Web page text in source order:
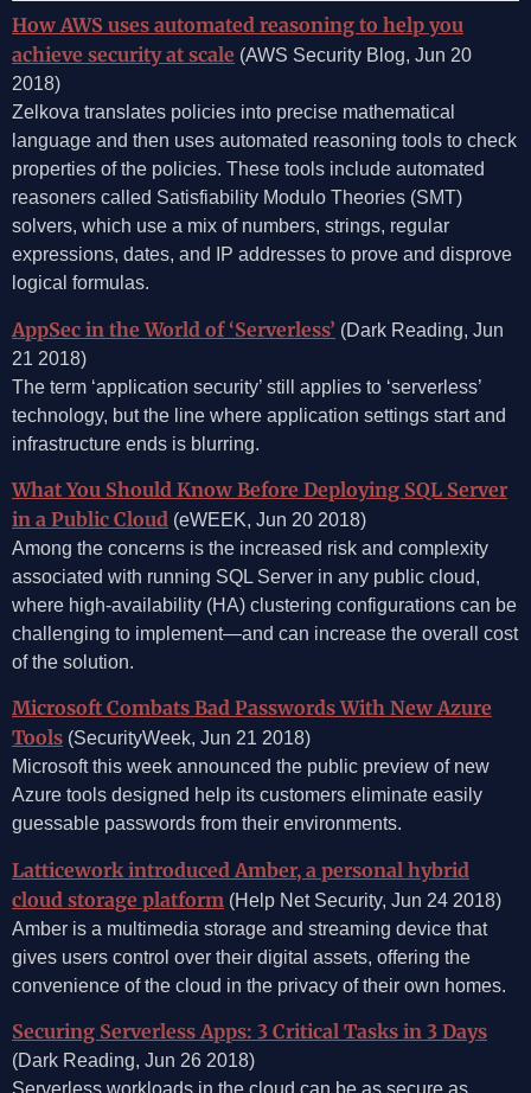
How AWS uses automated reasoning to help you
achieve security at scale (AWS Security Blog, Jun 20
2018)
Zelkova translates policies into precise mathematical
language and then uses automated reasoning tools to check
properties of the policies. These tools include automated
reasoners called Satisfiability Modulo Theories (SMT)
solvers, which use a mix of numbers, strings, regular
expressions, dates, and IP addresses to prove and disprove
logical formulas.
AppSec in the World of ‘Serverless’ (Dark Reading, Jun
21 2018)
The term ‘application security’ still applies to ‘serverless’
technology, but the line where application settings start and
infrastructure ends is blurring.
What You Should Know Before Deploying SQL Server
in a Public Cloud (eWEEK, Jun 20 2018)
Among the concerns is the increased risk and complexity
associated with running SQL Server in any public cloud,
where high-availability (HA) clustering configurations can be
challenging to implement—and can increase the overall cost
of the solution.
Microsoft Combats Bad Passwords With New Azure
Tools (SecurityWeek, Jun 21 2018)
Microsoft this week announced the public preview of new
Azure tools designed help its customers eliminate easily
guessable passwords from their environments.
Latticework introduced Amber, a personal hybrid
cloud storage platform (Help Net Security, Jun 24 2018)
Amber is a multimedia storage and streaming device that
gives users control over their digital assets, offering the
convenience of the cloud in the privacy of their own homes.
Securing Serverless Apps: 3 Critical Tasks in 3 Days
(Dark Reading, Jun 26 2018)